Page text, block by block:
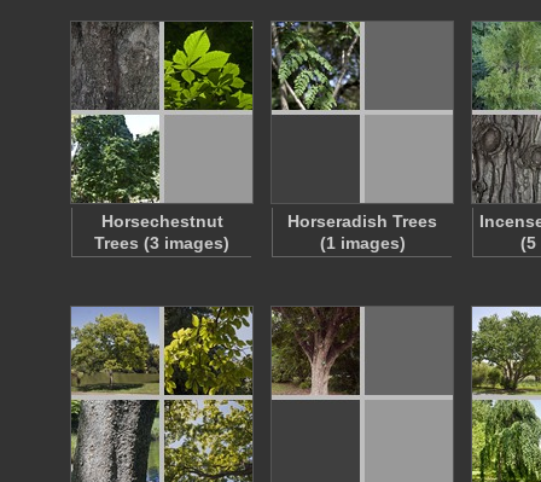
Horsechestnut
Trees (3 images)
Horseradish Trees
(1 images)
(5